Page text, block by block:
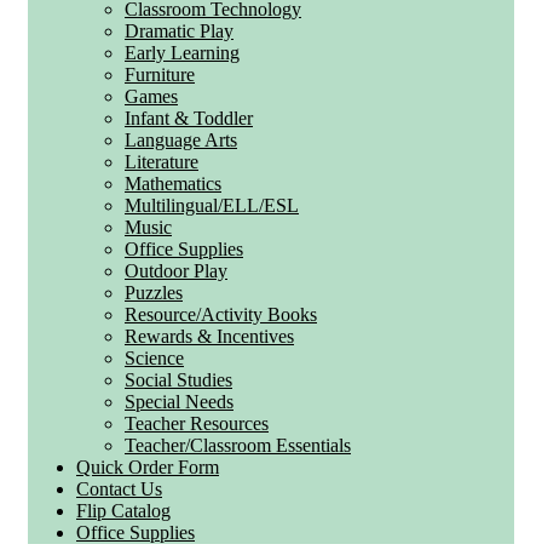
Classroom Technology
Dramatic Play
Early Learning
Furniture
Games
Infant & Toddler
Language Arts
Literature
Mathematics
Multilingual/ELL/ESL
Music
Office Supplies
Outdoor Play
Puzzles
Resource/Activity Books
Rewards & Incentives
Science
Social Studies
Special Needs
Teacher Resources
Teacher/Classroom Essentials
Quick Order Form
Contact Us
Flip Catalog
Office Supplies